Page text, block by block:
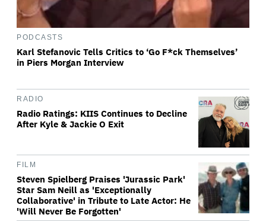
PODCASTS
Karl Stefanovic Tells Critics to ‘Go F*ck Themselves’
in Piers Morgan Interview
RADIO
Radio Ratings: KIIS Continues to Decline
After Kyle & Jackie O Exit
FILM
Steven Spielberg Praises 'Jurassic Park'
Star Sam Neill as 'Exceptionally
Collaborative' in Tribute to Late Actor: He
'Will Never Be Forgotten'